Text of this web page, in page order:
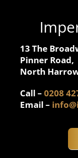
13 The
Pinner Road,
North
Call – 0208
Email –